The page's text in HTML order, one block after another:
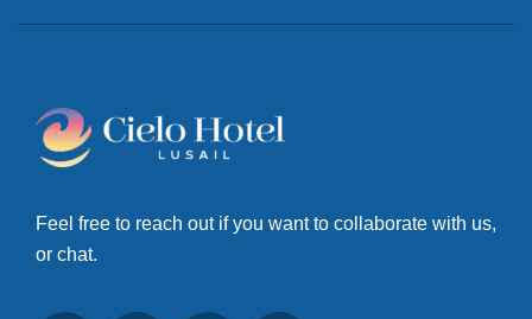
Feel free to reach out if you want to collaborate with us,
or chat.